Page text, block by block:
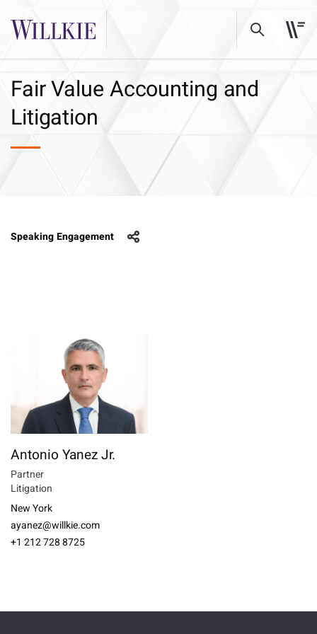
Fair Value Accounting and
Litigation
Speaking Engagement
Antonio Yanez Jr.
Partner
Litigation
New York
ayanez@willkie.com
+1 212 728 8725